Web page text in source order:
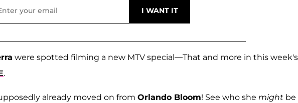
were spotted filming a new MTV special—That and more in this week's
.
already moved on from Orlando Bloom! See who she might be